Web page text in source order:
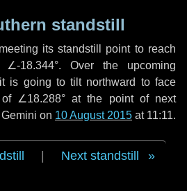
standstill
its standstill point to reach
18.344°. Over the upcoming
is going to tilt northward to face
of ∠18.288° at the point of next
on 10 August 2015 at 11:11.
Next standstill